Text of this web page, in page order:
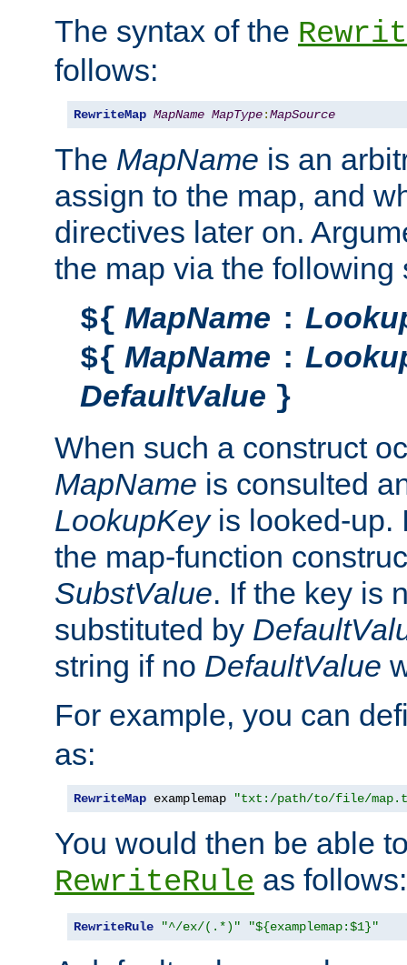
The syntax of the
follows:
RewriteMap MapName MapType:MapSource
The MapName is an
assign to the map, and
directives later on.
the map via the following
${ MapName :
${ MapName :
DefaultValue }
When such a construct
MapName is consulted
LookupKeyis looked-up.
the map-function
SubstValue. If the key is
substituted by
string if no DefaultValue
For example, you can
as:
RewriteMap examplemap "txt:/path/to/file/
You would then be able
RewriteRule as follows:
RewriteRule "^/ex/(.*)" "${examplemap:$1}"